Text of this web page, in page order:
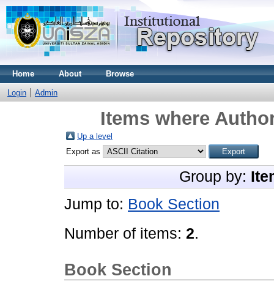
Home About Browse
Login Admin
Items where
Up a level
Export as
Group by:
Jump to: Book Section
Number of items: 2.
Book Section